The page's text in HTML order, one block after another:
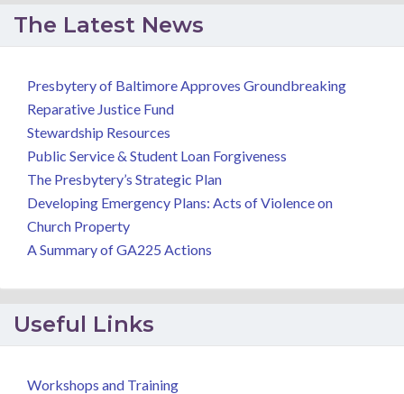
The Latest News
Presbytery of Baltimore Approves Groundbreaking
Reparative Justice Fund
Stewardship Resources
Public Service & Student Loan Forgiveness
The Presbytery’s Strategic Plan
Developing Emergency Plans: Acts of Violence on
Church Property
A Summary of GA225 Actions
Useful Links
Workshops and Training